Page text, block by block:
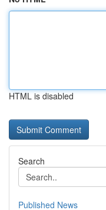
HTML is disabled
Search
Published News